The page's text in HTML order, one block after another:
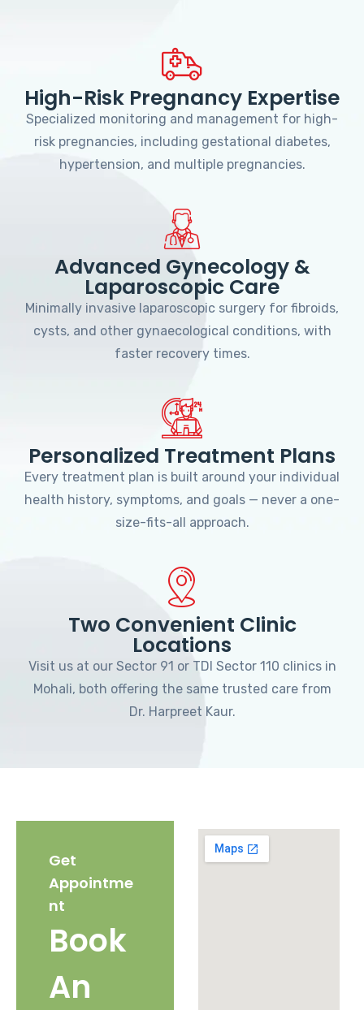
High-Risk Pregnancy Expertise
Specialized monitoring and management for high-
risk pregnancies, including gestational diabetes,
hypertension, and multiple pregnancies.
Advanced Gynecology &
Laparoscopic Care
Minimally invasive laparoscopic surgery for fibroids,
cysts, and other gynaecological conditions, with
faster recovery times.
Personalized Treatment Plans
Every treatment plan is built around your individual
health history, symptoms, and goals — never a one-
size-fits-all approach.
Two Convenient Clinic
Locations
Visit us at our Sector 91 or TDI Sector 110 clinics in
Mohali, both offering the same trusted care from
Dr. Harpreet Kaur.
Get
Appointme
nt
Book
An